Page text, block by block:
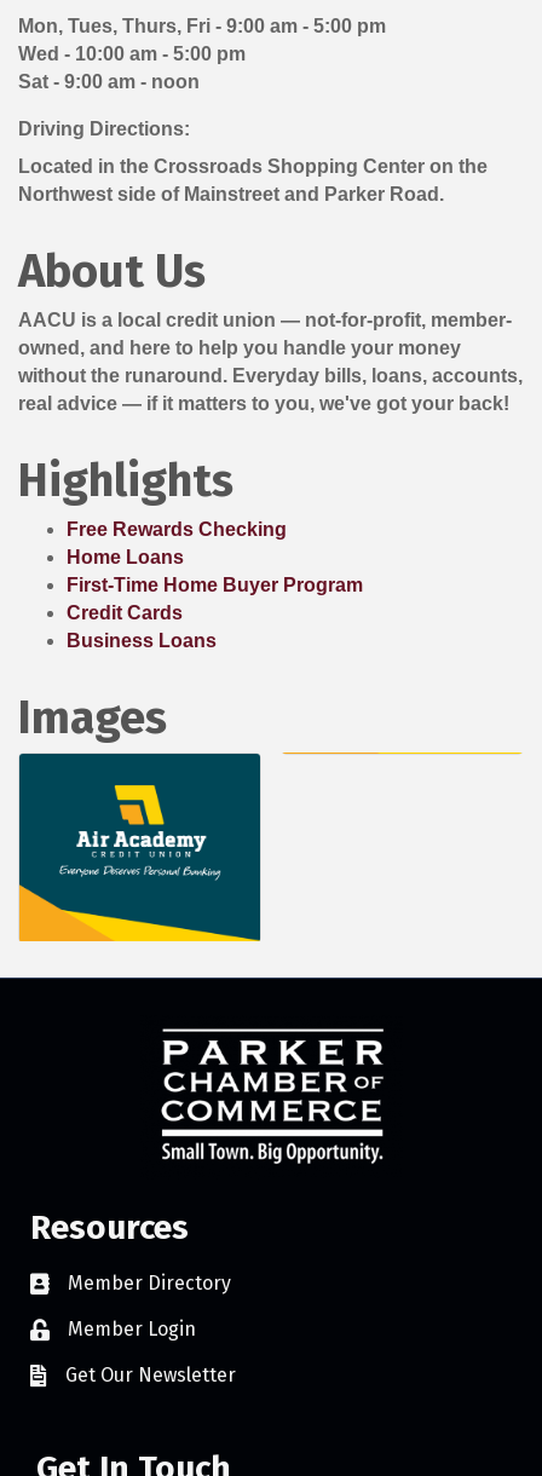
Mon, Tues, Thurs, Fri - 9:00 am - 5:00 pm
Wed - 10:00 am - 5:00 pm
Sat - 9:00 am - noon
Driving Directions:
Located in the Crossroads Shopping Center on the
Northwest side of Mainstreet and Parker Road.
About Us
AACU is a local credit union — not-for-profit, member-
owned, and here to help you handle your money
without the runaround. Everyday bills, loans, accounts,
real advice — if it matters to you, we've got your back!
Highlights
Free Rewards Checking
Home Loans
First-Time Home Buyer Program
Credit Cards
Business Loans
Images
Resources
Member Directory
Member Login
Get Our Newsletter